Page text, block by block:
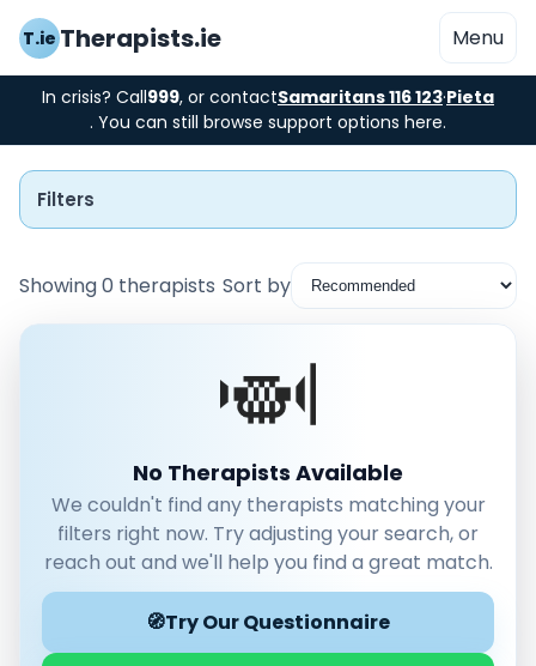
T.ie Therapists.ie Menu
In crisis? Call999, or contactSamaritans 116 123·Pieta
. You can still browse support options here.
Filters
Gender
Male
Female
Online
Showing 0 therapists Sort by
No Therapists Available
We couldn't find any therapists matching your
filters right now. Try adjusting your search, or
reach out and we'll help you find a great match.
🧭Try Our Questionnaire